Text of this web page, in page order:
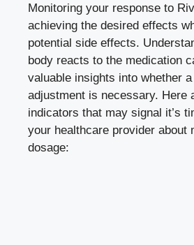
Monitoring your response to
achieving the desired effects
potential side effects.
body reacts to the medication
valuable insights into whether
adjustment is necessary. Here
indicators that may signal it’s
your healthcare provider about
dosage: